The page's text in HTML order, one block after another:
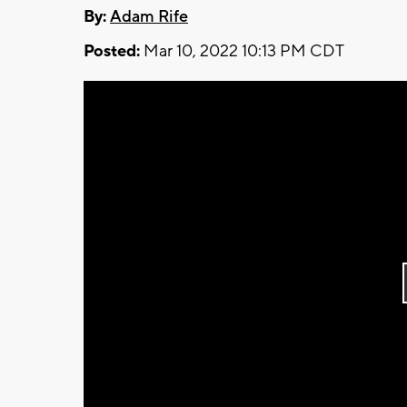
By:Adam Rife
Posted: Mar 10, 2022 10:13 PM CDT